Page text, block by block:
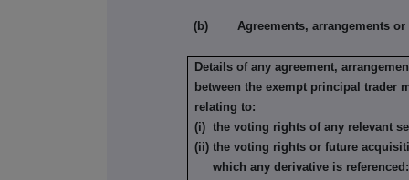
(b) Agreements, arrangements or
Details of any agreement,
between the exempt principal trader
relating to:
(i) the voting rights of any relevant
(ii) the voting rights or future
which any derivative is referenced: